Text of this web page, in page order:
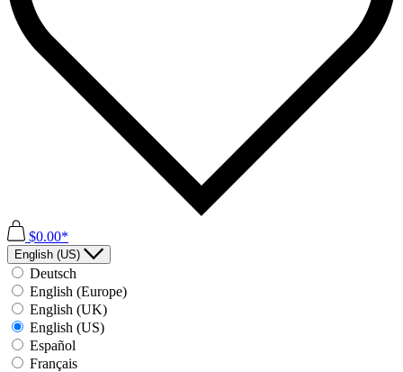
$0.00*
English (US)
Deutsch
English (Europe)
English (UK)
English (US)
Español
Français